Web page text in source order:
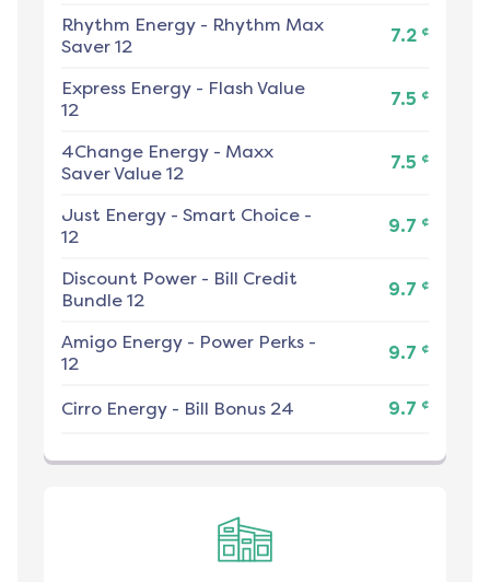
Rhythm Energy - Rhythm Max
Saver 12
7.2 ¢
Express Energy - Flash Value
12
7.5 ¢
4Change Energy - Maxx
Saver Value 12
7.5 ¢
Just Energy - Smart Choice -
12
9.7 ¢
Discount Power - Bill Credit
Bundle 12
9.7 ¢
Amigo Energy - Power Perks -
12
9.7 ¢
Cirro Energy - Bill Bonus 24 9.7 ¢